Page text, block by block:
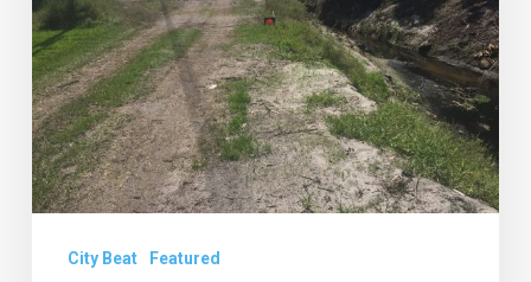
up?
Plus
CRA
Decision
Coming
on
WestCity Beat Featured